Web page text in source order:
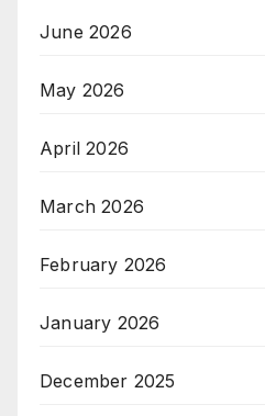
June 2026
May 2026
April 2026
March 2026
February 2026
January 2026
December 2025